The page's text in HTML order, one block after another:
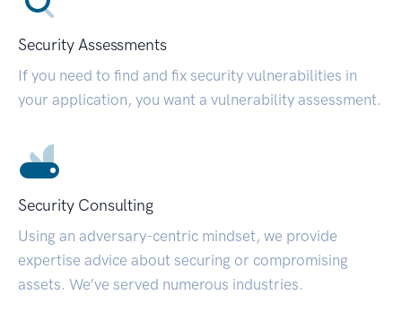
Security Assessments
If you need to find and fix security vulnerabilities in
your application, you want a vulnerability assessment.
Security Consulting
Using an adversary-centric mindset, we provide
expertise advice about securing or compromising
assets. We’ve served numerous industries.